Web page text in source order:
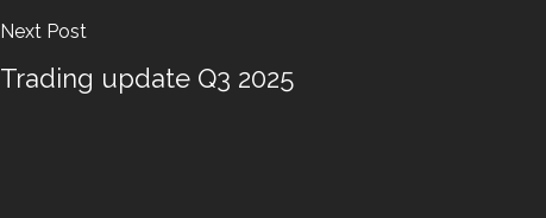
Next Post
Trading update Q3 2025